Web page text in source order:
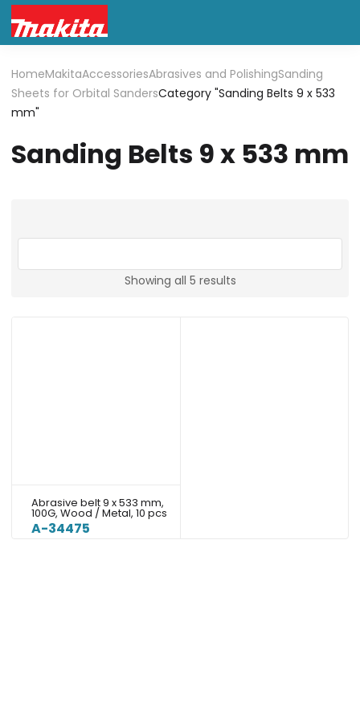
HomeMakitaAccessoriesAbrasives and PolishingSanding
Sheets for Orbital SandersCategory "Sanding Belts 9 x 533
mm"
Sanding Belts 9 x 533 mm
Showing all 5 results
Abrasive belt 9 x 533 mm,
100G, Wood / Metal, 10 pcs
A-34475